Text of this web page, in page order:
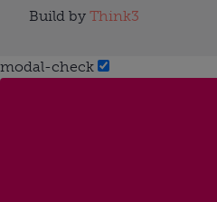
Build by Think3
modal-check